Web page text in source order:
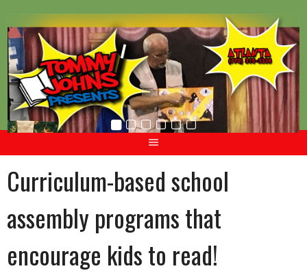
to
content
Curriculum-based school
assembly programs that
encourage kids to read!